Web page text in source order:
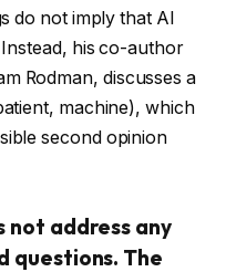
do not imply that AI
his co-author
Rodman, discusses a
machine), which
second opinion
not address any
questions. The